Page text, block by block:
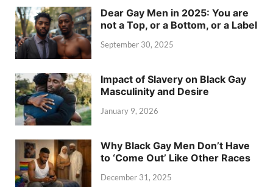
Dear Gay Men in 2025: You are
not a Top, or a Bottom, or a Label
September 30, 2025
Impact of Slavery on Black Gay
Masculinity and Desire
January 9, 2026
Why Black Gay Men Don’t Have
to ‘Come Out’ Like Other Races
December 31, 2025